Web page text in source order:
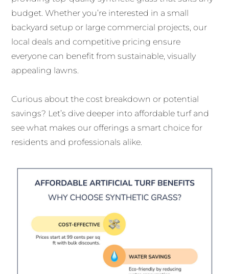
budget. Whether you’re interested in a small
backyard setup or large commercial projects, our
local deals and competitive pricing ensure
everyone can benefit from sustainable, visually
appealing lawns.
Curious about the cost breakdown or potential
savings? Let’s dive deeper into affordable turf and
see what makes our offerings a smart choice for
residents and professionals alike.